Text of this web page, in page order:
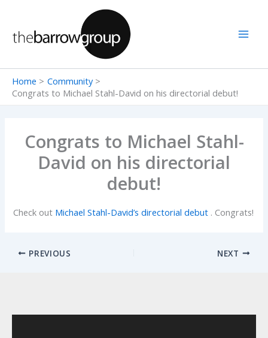
content
Home
Community
Congrats to Michael Stahl-David on his directorial debut!
Congrats to Michael Stahl-
David on his directorial
debut!
Check out Michael Stahl-David’s directorial debut . Congrats!
PREVIOUS NEXT